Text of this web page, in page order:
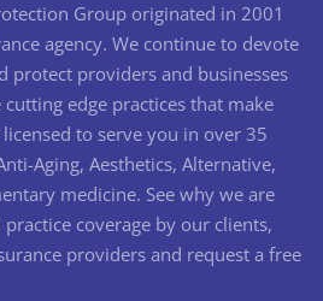
Group originated in 2001
agency. We continue to devote
protect providers and businesses
edge practices that make
to serve you in over 35
Aging, Aesthetics, Alternative,
medicine. See why we are
coverage by our clients,
providers and request a free